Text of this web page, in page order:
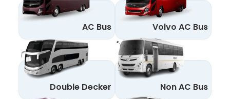
AC Bus Volvo AC Bus
Double Decker Non AC Bus